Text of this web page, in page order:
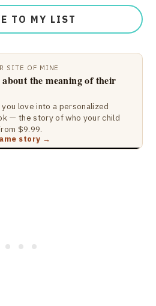
TO MY LIST
SITE OF MINE
the meaning of their
you love into a personalized
— the story of who your child
$9.99.
story →